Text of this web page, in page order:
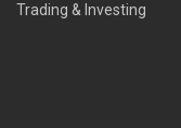
Trading & Investing